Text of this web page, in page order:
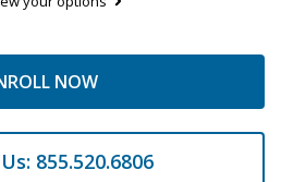
NOW
855.520.6806